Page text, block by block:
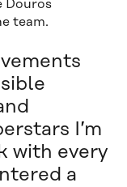
Douros
team.
I’m
with every
a